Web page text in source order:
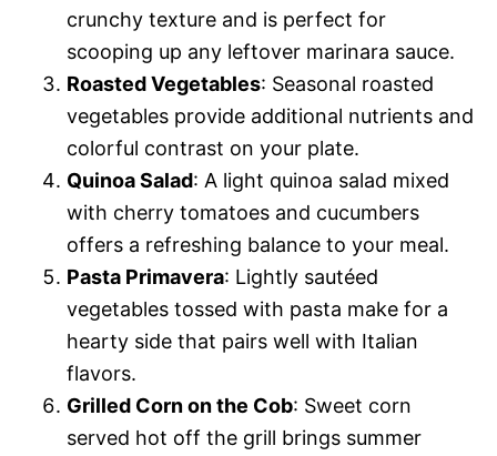
crunchy texture and is perfect for
scooping up any leftover marinara sauce.
Roasted Vegetables: Seasonal roasted
vegetables provide additional nutrients and
colorful contrast on your plate.
Quinoa Salad: A light quinoa salad mixed
with cherry tomatoes and cucumbers
offers a refreshing balance to your meal.
Pasta Primavera: Lightly sautéed
vegetables tossed with pasta make for a
hearty side that pairs well with Italian
flavors.
Grilled Corn on the Cob: Sweet corn
served hot off the grill brings summer